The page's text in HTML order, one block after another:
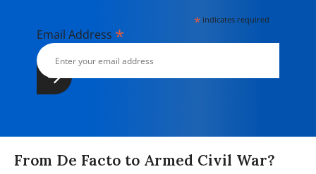
* indicates required
Email Address *
From De Facto to Armed Civil War?